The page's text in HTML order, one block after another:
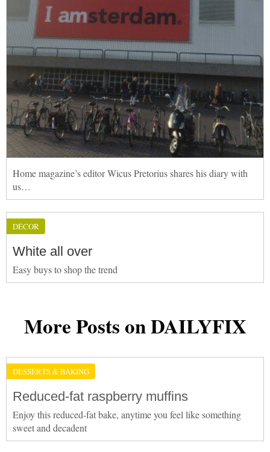
Home magazine’s editor Wicus Pretorius shares his diary with
us…
DÉCOR
White all over
Easy buys to shop the trend
More Posts on DAILYFIX
DESSERTS & BAKING
Reduced-fat raspberry muffins
Enjoy this reduced-fat bake, anytime you feel like something
sweet and decadent